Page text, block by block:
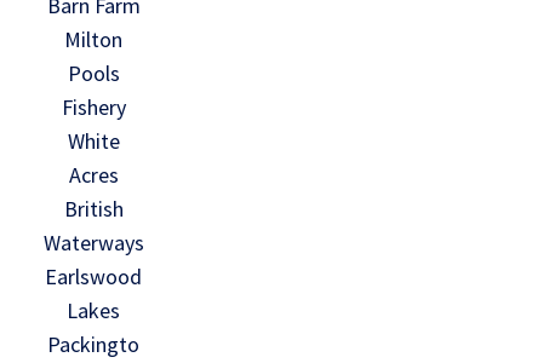
Barn Farm
Milton
Pools
Fishery
White
Acres
British
Waterways
Earlswood
Lakes
Packingto